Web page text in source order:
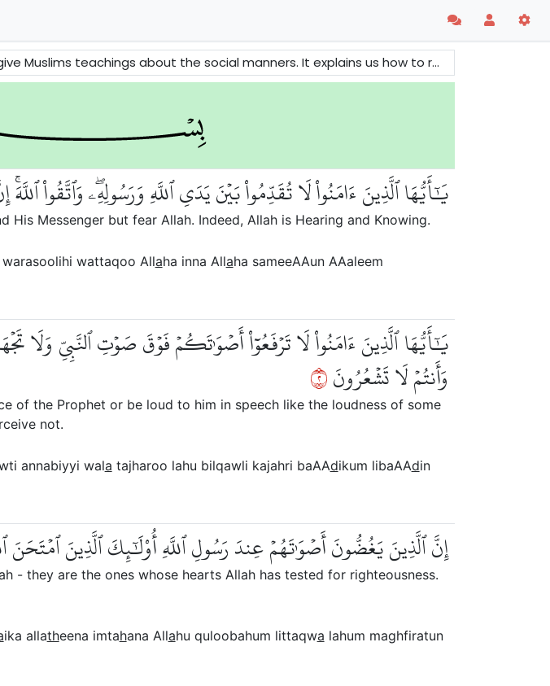
to respect the Prophet (p.b.u.h) and how to deal with each other. It gives us great guidelines to make a peaceful and harmonious society.
يَٰٓأَيُّهَا ٱلَّذِينَ ءَامَنُواْ لَا تُقَدِّمُواْ بَيۡنَ يَدَيِ ٱللَّهِ وَرَسُولِهِۦۖ وَٱتَّقُواْ
Messenger but fear Allah. Indeed, Allah is Hearing and Knowing.
warasoolihi wattaqoo Allaha inna Allaha sameeAAun AAaleem
يَٰٓأَيُّهَا ٱلَّذِينَ ءَامَنُواْ لَا تَرۡفَعُوٓاْ أَصۡوَٰتَكُمۡ فَوۡقَ صَوۡتِ ٱلنَّبِيِّ
وَأَنتُمۡ لَا تَشۡعُرُونَ٢
of the Prophet or be loud to him in speech like the loudness of some
not.
annabiyyi wala tajharoo lahu bilqawli kajahri baAAdikum libaAAdin
إِنَّ ٱلَّذِينَ يَغُضُّونَ أَصۡوَٰتَهُمۡ عِندَ رَسُولِ ٱللَّهِ أُوْلَٰٓئِكَ ٱلَّذِينَ ٱمۡتَحَنَ
- they are the ones whose hearts Allah has tested for righteousness.
ika allatheena imtahana Allahu quloobahum littaqwa lahum maghfiratun